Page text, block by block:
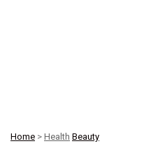
Home > Health Beauty